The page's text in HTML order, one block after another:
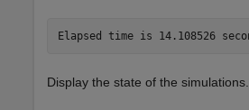
Display the state of the simulations.